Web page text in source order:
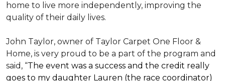
home to live more independently, improving the
quality of their daily lives.
John Taylor, owner of Taylor Carpet One Floor &
Home, is very proud to be a part of the program and
said, “The event was a success and the credit really
goes to my daughter Lauren (the race coordinator)